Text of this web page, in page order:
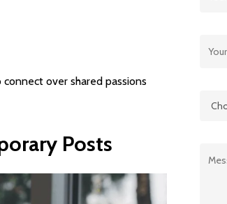
over shared passions
Posts